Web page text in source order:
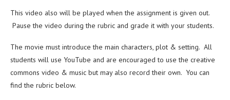
This video also will be played when the assignment is given out.
Pause the video during the rubric and grade it with your students.
The movie must introduce the main characters, plot & setting. All
students will use YouTube and are encouraged to use the creative
commons video & music but may also record their own. You can
find the rubric below.